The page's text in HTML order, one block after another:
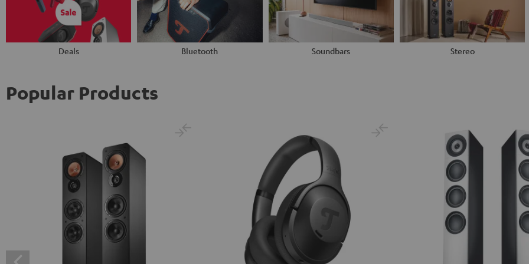
Deals Bluetooth Soundbars Stereo
Popular Products